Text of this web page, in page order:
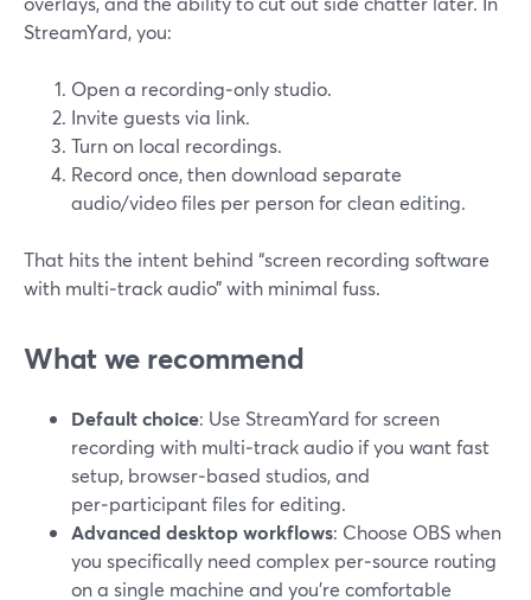
StreamYard, you:
Open a recording‑only studio.
Invite guests via link.
Turn on local recordings.
Record once, then download separate
audio/video files per person for clean editing.
That hits the intent behind “screen recording software
with multi‑track audio” with minimal fuss.
What we recommend
Default choice: Use StreamYard for screen
recording with multi‑track audio if you want fast
setup, browser‑based studios, and
per‑participant files for editing.
Advanced desktop workflows: Choose OBS when
you specifically need complex per‑source routing
on a single machine and you’re comfortable